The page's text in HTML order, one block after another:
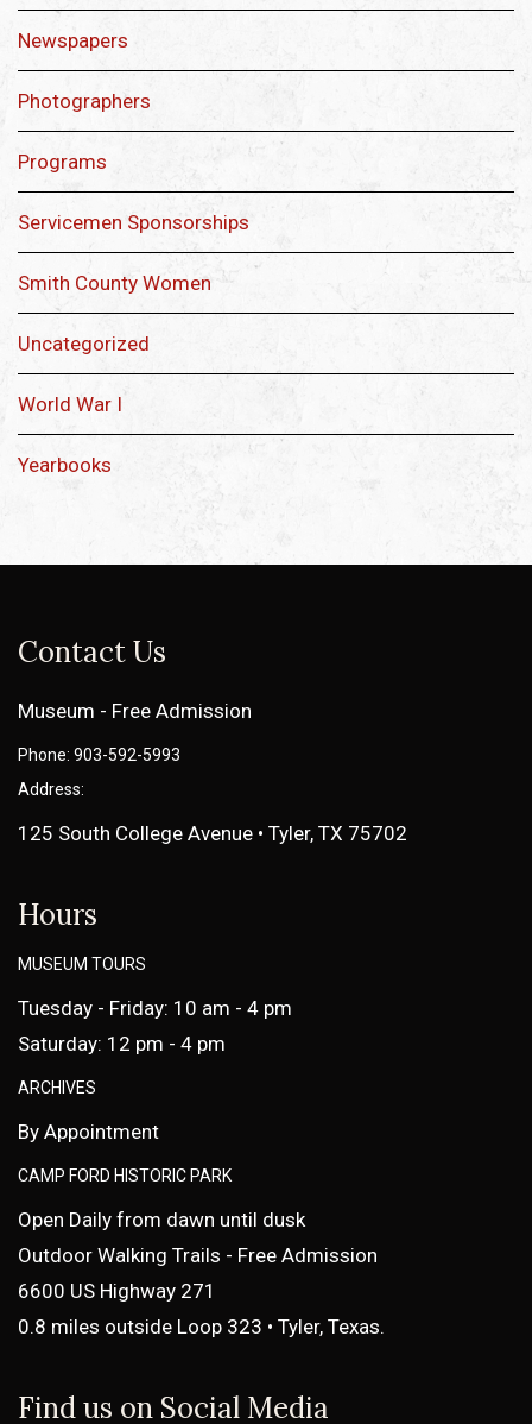
Newspapers
Photographers
Programs
Servicemen Sponsorships
Smith County Women
Uncategorized
World War I
Yearbooks
Contact Us
Museum - Free Admission
Phone: 903-592-5993
Address:
125 South College Avenue • Tyler, TX 75702
Hours
MUSEUM TOURS
Tuesday - Friday: 10 am - 4 pm
Saturday: 12 pm - 4 pm
ARCHIVES
By Appointment
CAMP FORD HISTORIC PARK
Open Daily from dawn until dusk
Outdoor Walking Trails - Free Admission
6600 US Highway 271
0.8 miles outside Loop 323 • Tyler, Texas.
Find us on Social Media